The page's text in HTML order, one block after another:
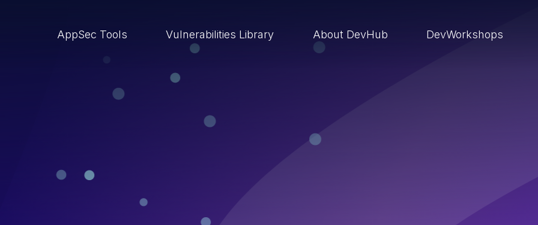
AppSec Tools Vulnerabilities Library About DevHub DevWorkshops